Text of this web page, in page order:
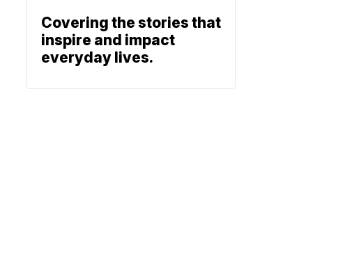
Covering the stories that
inspire and impact
everyday lives.